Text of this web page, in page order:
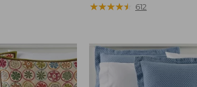
range
to:
$250
★★★★★
★★★★★ 612